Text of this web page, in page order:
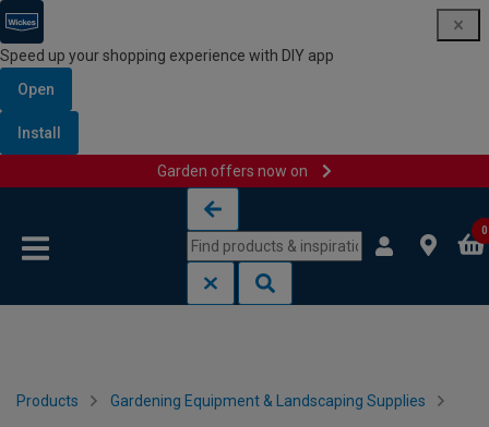
Speed up your shopping experience with DIY app
Open
Install
Garden offers now on
0
Products Gardening Equipment & Landscaping Supplies